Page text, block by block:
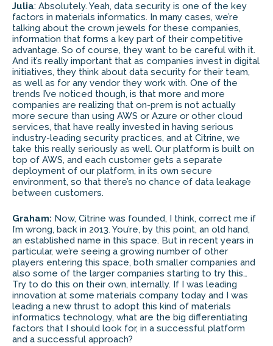
Julia: Absolutely. Yeah, data security is one of the key
factors in materials informatics. In many cases, we’re
talking about the crown jewels for these companies,
information that forms a key part of their competitive
advantage. So of course, they want to be careful with it.
And it’s really important that as companies invest in digital
initiatives, they think about data security for their team,
as well as for any vendor they work with. One of the
trends I’ve noticed though, is that more and more
companies are realizing that on-prem is not actually
more secure than using AWS or Azure or other cloud
services, that have really invested in having serious
industry-leading security practices, and at Citrine, we
take this really seriously as well. Our platform is built on
top of AWS, and each customer gets a separate
deployment of our platform, in its own secure
environment, so that there’s no chance of data leakage
between customers.
Graham: Now, Citrine was founded, I think, correct me if
I’m wrong, back in 2013. You’re, by this point, an old hand,
an established name in this space. But in recent years in
particular, we’re seeing a growing number of other
players entering this space, both smaller companies and
also some of the larger companies starting to try this…
Try to do this on their own, internally. If I was leading
innovation at some materials company today and I was
leading a new thrust to adopt this kind of materials
informatics technology, what are the big differentiating
factors that I should look for, in a successful platform
and a successful approach?